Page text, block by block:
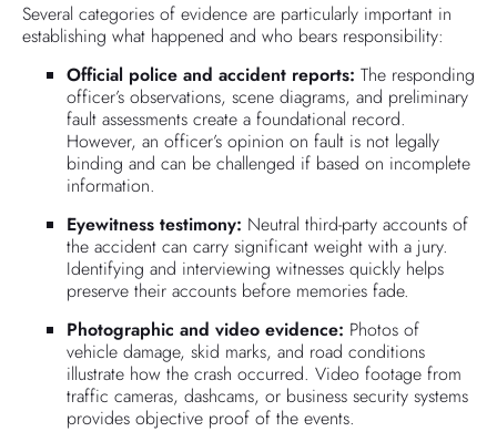
Several categories of evidence are particularly important in
establishing what happened and who bears responsibility:
Official police and accident reports: The responding
officer’s observations, scene diagrams, and preliminary
fault assessments create a foundational record.
However, an officer’s opinion on fault is not legally
binding and can be challenged if based on incomplete
information.
Eyewitness testimony: Neutral third-party accounts of
the accident can carry significant weight with a jury.
Identifying and interviewing witnesses quickly helps
preserve their accounts before memories fade.
Photographic and video evidence: Photos of
vehicle damage, skid marks, and road conditions
illustrate how the crash occurred. Video footage from
traffic cameras, dashcams, or business security systems
provides objective proof of the events.